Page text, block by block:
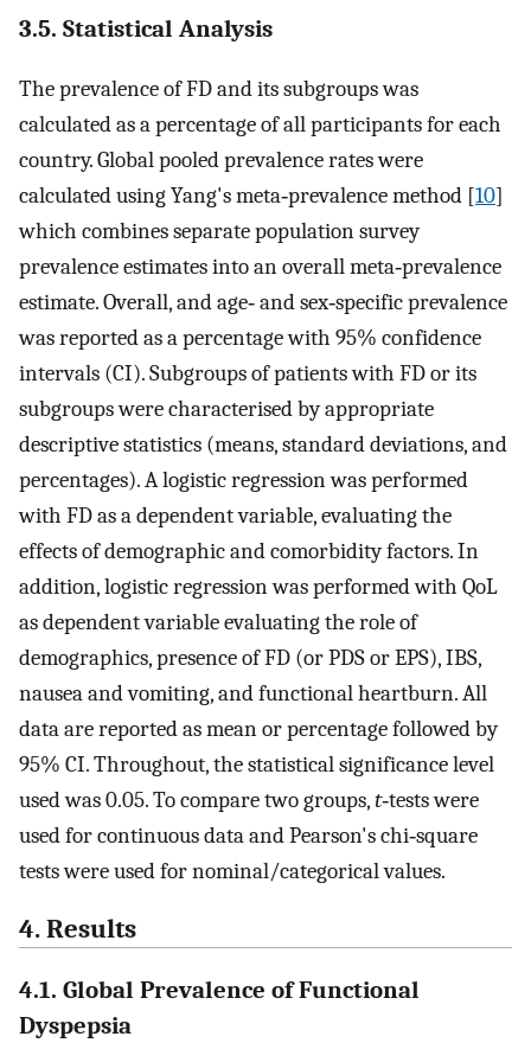
3.5. Statistical Analysis
The prevalence of FD and its subgroups was
calculated as a percentage of all participants for each
country. Global pooled prevalence rates were
calculated using Yang's meta‐prevalence method [10]
which combines separate population survey
prevalence estimates into an overall meta‐prevalence
estimate. Overall, and age‐ and sex‐specific prevalence
was reported as a percentage with 95% confidence
intervals (CI). Subgroups of patients with FD or its
subgroups were characterised by appropriate
descriptive statistics (means, standard deviations, and
percentages). A logistic regression was performed
with FD as a dependent variable, evaluating the
effects of demographic and comorbidity factors. In
addition, logistic regression was performed with QoL
as dependent variable evaluating the role of
demographics, presence of FD (or PDS or EPS), IBS,
nausea and vomiting, and functional heartburn. All
data are reported as mean or percentage followed by
95% CI. Throughout, the statistical significance level
used was 0.05. To compare two groups,t‐tests were
used for continuous data and Pearson's chi‐square
tests were used for nominal/categorical values.
4. Results
4.1. Global Prevalence of Functional
Dyspepsia